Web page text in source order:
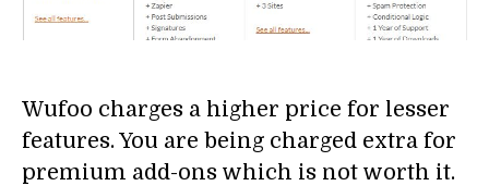
Wufoo charges a higher price for lesser
features. You are being charged extra for
premium add-ons which is not worth it.